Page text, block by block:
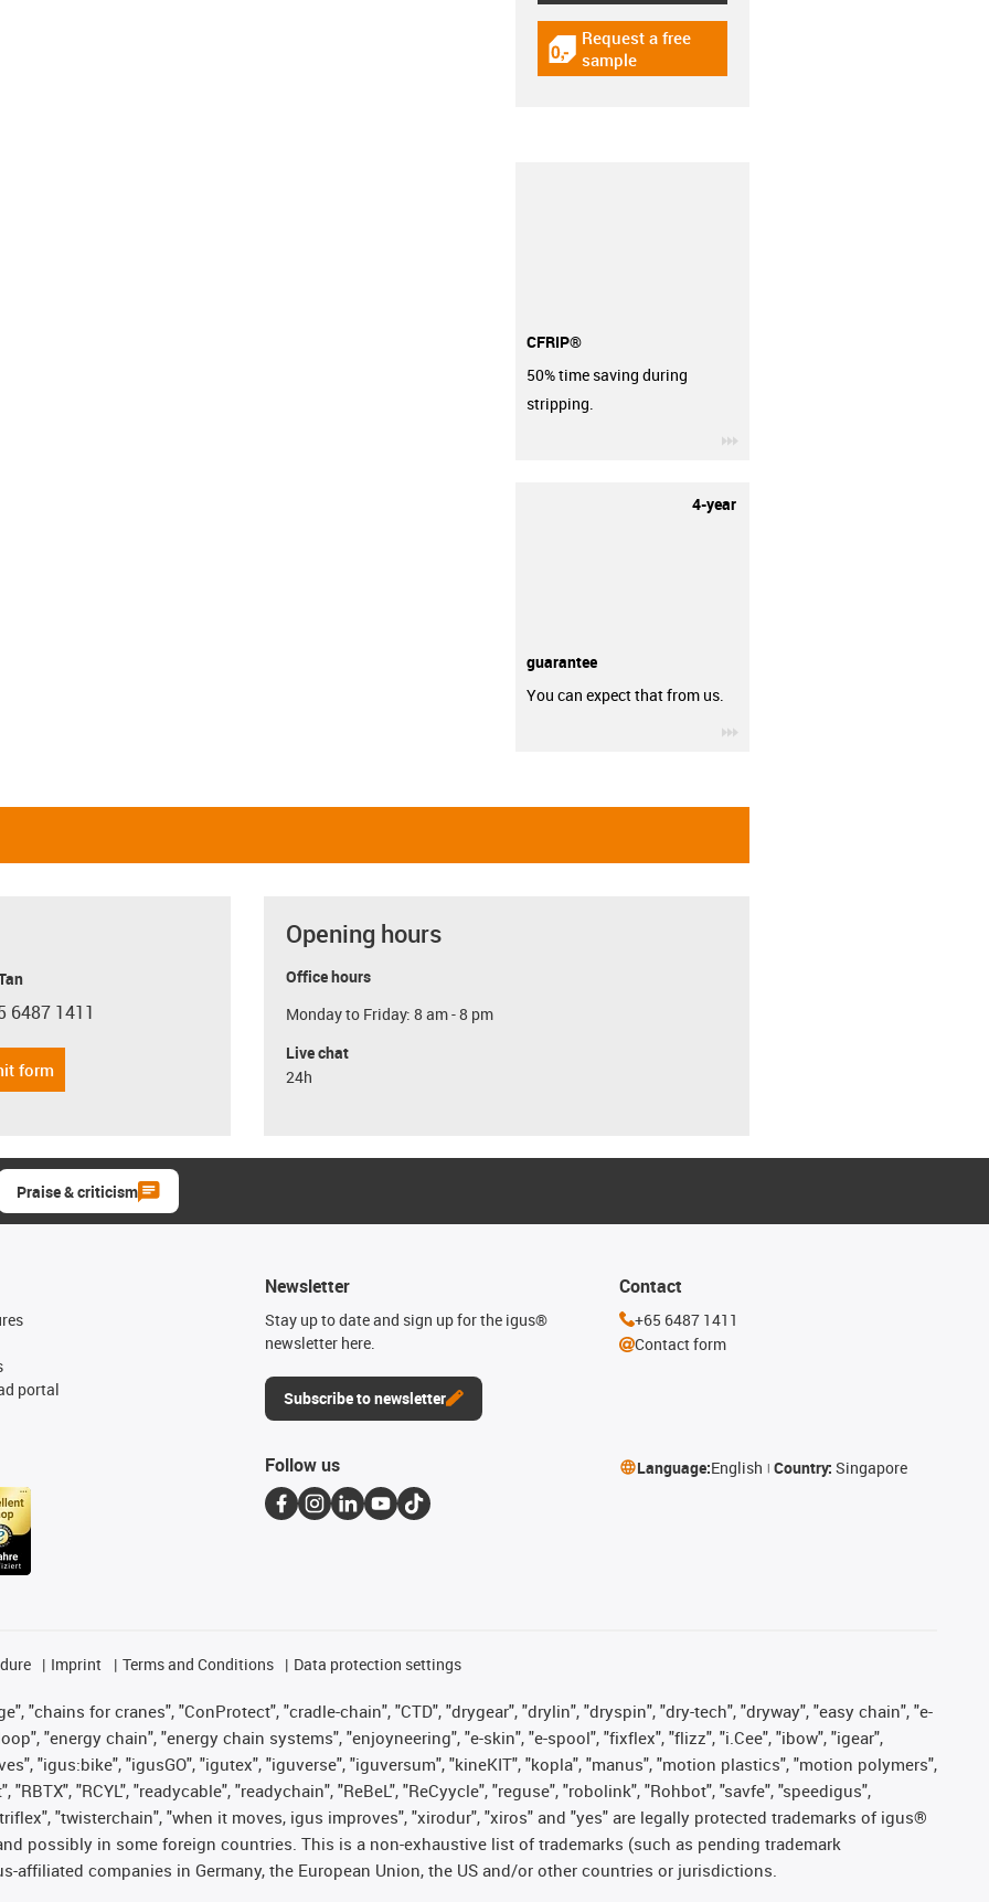
igus-icon-gratismuster
Request a free
sample
CFRIP®
50% time saving during
stripping.
4-year
guarantee
You can expect that from us.
phone
6487 1411
form
Opening hours
Office hours
Monday to Friday: 8 am - 8 pm
Live chat
24h
Praise & criticism
portal
Newsletter
Stay up to date and sign up for the igus®
newsletter here.
Subscribe to newsletter
Contact
+65 6487 1411
Contact form
Follow us Language:English Country: Singapore
Imprint Terms and Conditions Data protection settings
"chains for cranes", "ConProtect", "cradle-chain", "CTD", "drygear", "drylin", "dryspin", "dry-tech", "dryway", "easy chain", "e-
"energy chain", "energy chain systems", "enjoyneering", "e-skin", "e-spool", "fixflex", "flizz", "i.Cee", "ibow", "igear",
"igus:bike", "igusGO", "igutex", "iguverse", "iguversum", "kineKIT", "kopla", "manus", "motion plastics", "motion polymers",
"RCYL", "readycable", "readychain", "ReBeL", "ReCyycle", "reguse", "robolink", "Rohbot", "savfe", "speedigus",
"twisterchain", "when it moves, igus improves", "xirodur", "xiros" and "yes" are legally protected trademarks of igus®
possibly in some foreign countries. This is a non-exhaustive list of trademarks (such as pending trademark
affiliated companies in Germany, the European Union, the US and/or other countries or jurisdictions.